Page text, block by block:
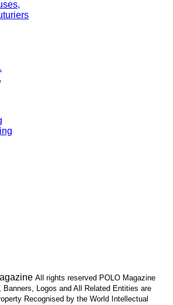
All rights reserved POLO Magazine
Logos and All Related Entities are
Recognised by the World Intellectual